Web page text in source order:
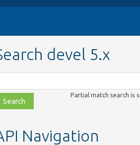
devel 5.x
Partial match search is
Navigation